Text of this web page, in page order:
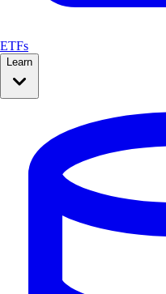
ETFs
Learn